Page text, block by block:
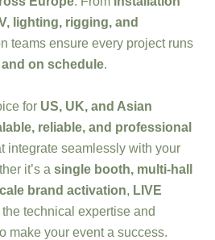
lighting, rigging, and
teams ensure every project runs
on schedule.
for US, UK, and Asian
reliable, and professional
integrate seamlessly with your
it’s a single booth, multi-hall
brand activation, LIVE
the technical expertise and
make your event a success.